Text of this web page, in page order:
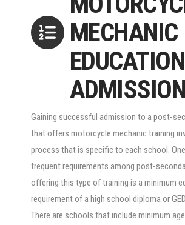
MECHANIC
EDUCATION
Gaining successful admission to a post-
that offers motorcycle mechanic training
process that is specific to each school.
frequent requirements among post-
offering this type of training is a minimum
requirement of a high school diploma or
There are schools that include minimum